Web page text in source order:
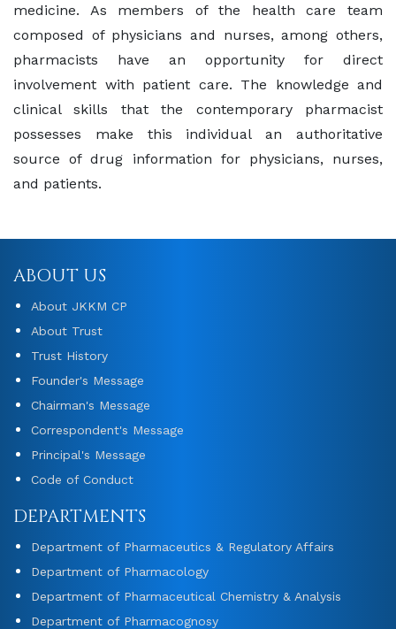
medicine. As members of the health care team
composed of physicians and nurses, among others,
pharmacists have an opportunity for direct
involvement with patient care. The knowledge and
clinical skills that the contemporary pharmacist
possesses make this individual an authoritative
source of drug information for physicians, nurses,
and patients.
ABOUT US
About JKKM CP
About Trust
Trust History
Founder's Message
Chairman's Message
Correspondent's Message
Principal's Message
Code of Conduct
DEPARTMENTS
Department of Pharmaceutics & Regulatory Affairs
Department of Pharmacology
Department of Pharmaceutical Chemistry & Analysis
Department of Pharmacognosy